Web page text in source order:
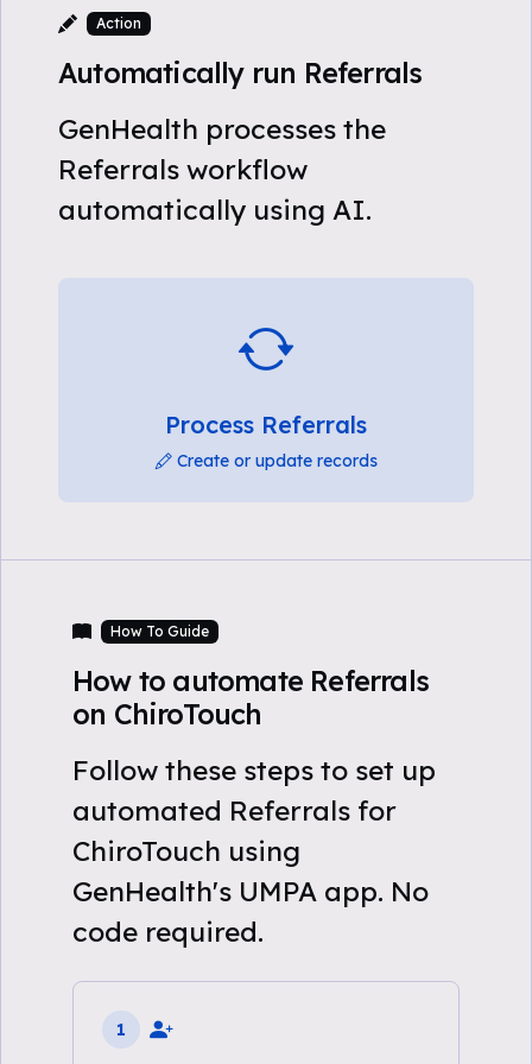
Action
Automatically run Referrals
GenHealth processes the
Referrals workflow
automatically using AI.
Process Referrals
Create or update records
How To Guide
How to automate Referrals
on ChiroTouch
Follow these steps to set up
automated Referrals for
ChiroTouch using
GenHealth's UMPA app. No
code required.
1